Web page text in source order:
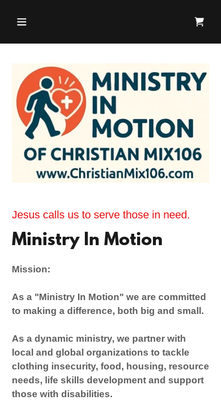
Jesus calls us to serve those in need.
Ministry In Motion
Mission:
As a "Ministry In Motion" we are committed
to making a difference, both big and small.
As a dynamic ministry, we partner with
local and global organizations to tackle
clothing insecurity, food, housing, resource
needs, life skills development and support
those with disabilities.